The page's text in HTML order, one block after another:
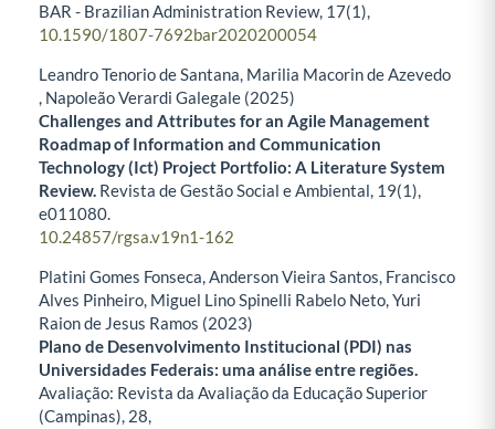
BAR - Brazilian Administration Review, 17(1),
10.1590/1807-7692bar2020200054
Leandro Tenorio de Santana, Marilia Macorin de Azevedo
, Napoleão Verardi Galegale (2025)
Challenges and Attributes for an Agile Management
Roadmap of Information and Communication
Technology (Ict) Project Portfolio: A Literature System
Review. Revista de Gestão Social e Ambiental, 19(1),
e011080.
10.24857/rgsa.v19n1-162
Platini Gomes Fonseca, Anderson Vieira Santos, Francisco
Alves Pinheiro, Miguel Lino Spinelli Rabelo Neto, Yuri
Raion de Jesus Ramos (2023)
Plano de Desenvolvimento Institucional (PDI) nas
Universidades Federais: uma análise entre regiões.
Avaliação: Revista da Avaliação da Educação Superior
(Campinas), 28,